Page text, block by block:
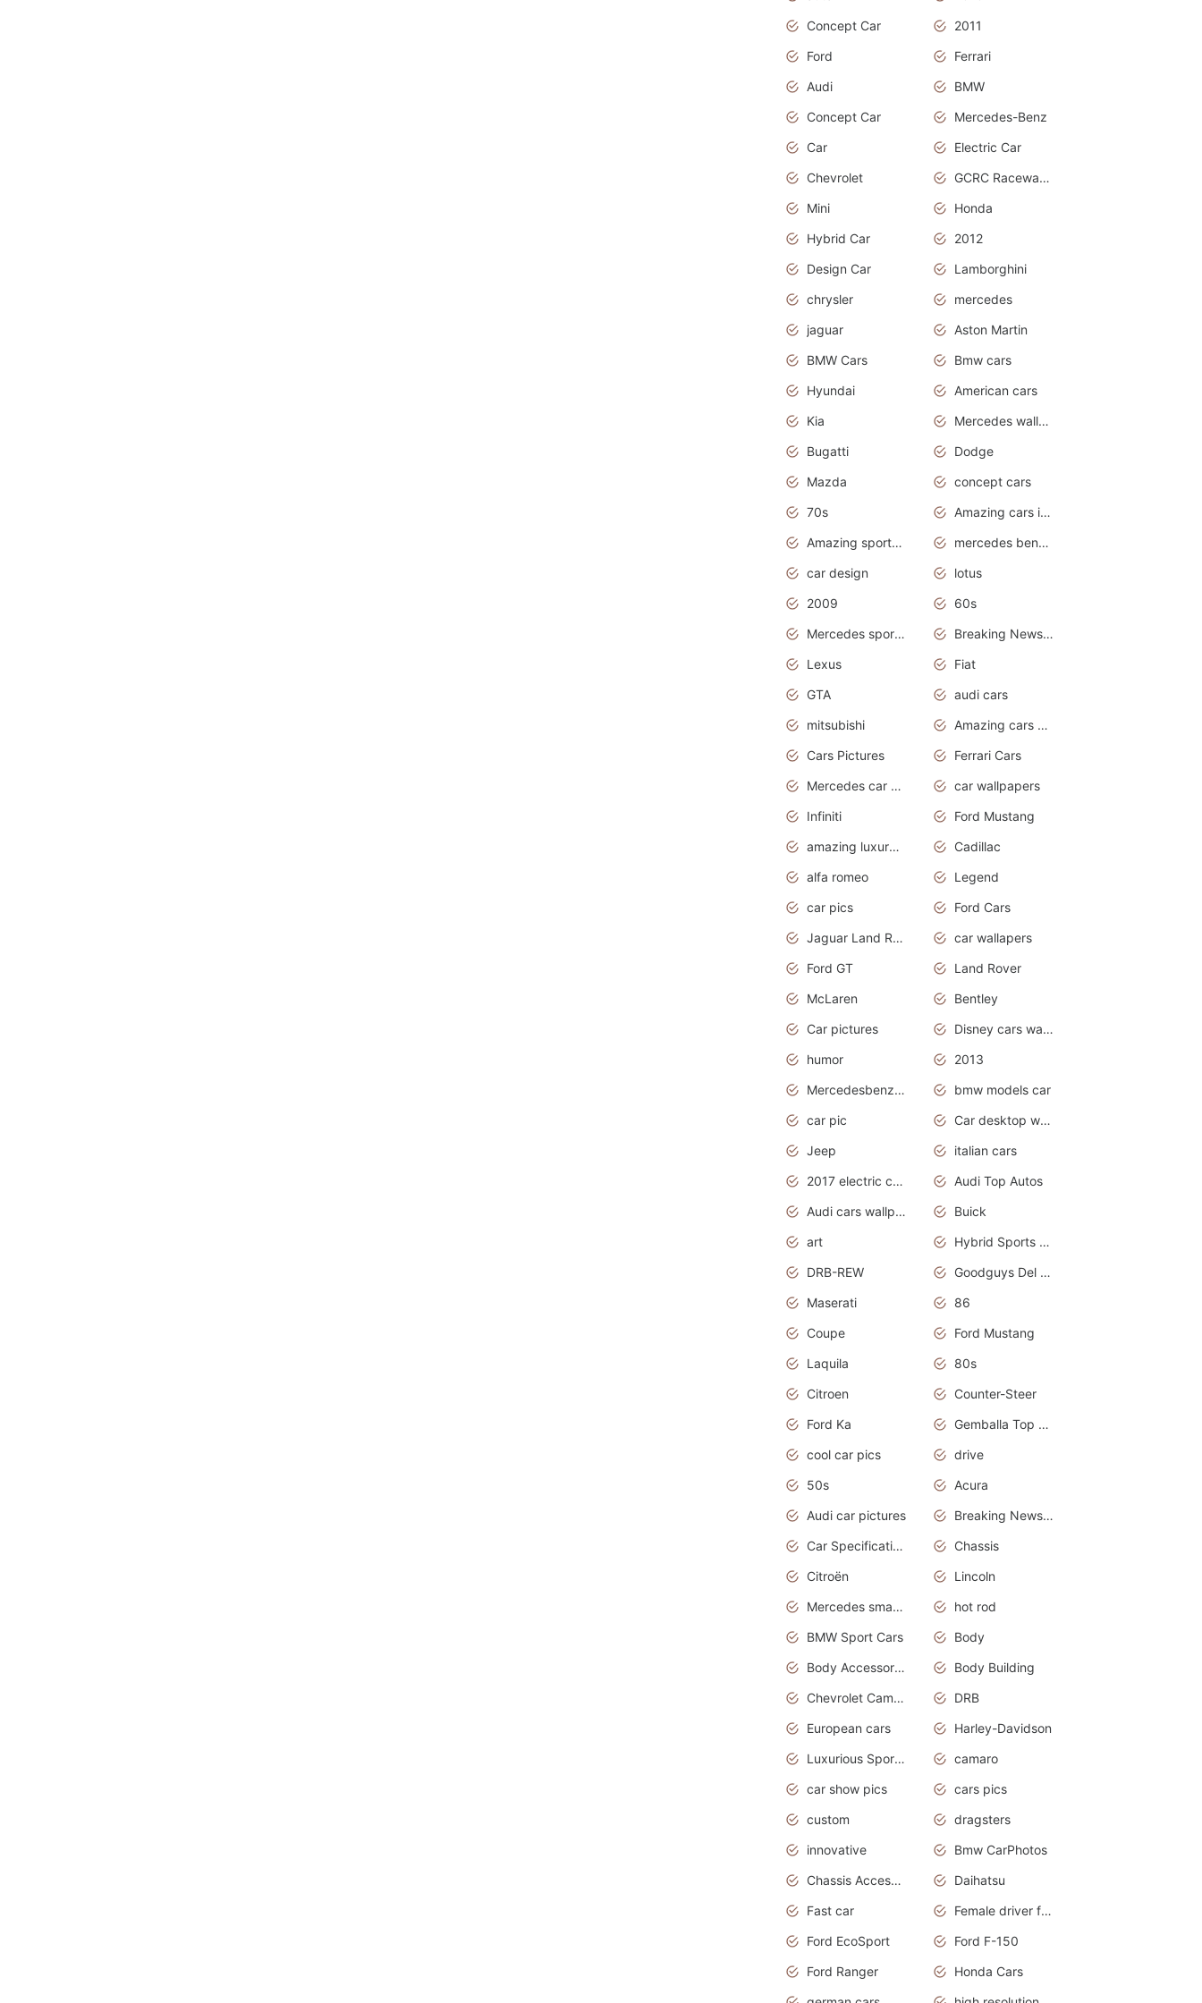
Concept Car
2011
Ford
Ferrari
Audi
BMW
Concept Car
Mercedes-Benz
Car
Electric Car
Chevrolet
GCRC Raceway 2015
Mini
Honda
Hybrid Car
2012
Design Car
Lamborghini
chrysler
mercedes
jaguar
Aston Martin
BMW Cars
Bmw cars
Hyundai
American cars
Kia
Mercedes wallpaper
Bugatti
Dodge
Mazda
concept cars
70s
Amazing cars in the world
Amazing sports cars
mercedes benz car wallpaper
car design
lotus
2009
60s
Mercedes sports cars
Breaking News Alerts.Otomotif News.Otomotif Review.
Lexus
Fiat
GTA
audi cars
mitsubishi
Amazing cars wallpapers
Cars Pictures
Ferrari Cars
Mercedes car cover
car wallpapers
Infiniti
Ford Mustang
amazing luxury cars
Cadillac
alfa romeo
Legend
car pics
Ford Cars
Jaguar Land Rover
car wallapers
Ford GT
Land Rover
McLaren
Bentley
Car pictures
Disney cars wallpaper
humor
2013
Mercedesbenz smartcar
bmw models car
car pic
Car desktop wallpaper
Jeep
italian cars
2017 electric cars
Audi Top Autos
Audi cars wallpapers
Buick
art
Hybrid Sports Cars
DRB-REW
Goodguys Del Mar 2011
Maserati
86
Coupe
Ford Mustang
Laquila
80s
Citroen
Counter-Steer
Ford Ka
Gemballa Top Cars
cool car pics
drive
50s
Acura
Audi car pictures
Breaking News Alerts.Otomotif News.Otomotif Review.Audi.
Car Specifications
Chassis
Citroën
Lincoln
Mercedes smart car
hot rod
BMW Sport Cars
Body
Body Accessories
Body Building
Chevrolet Camaro
DRB
European cars
Harley-Davidson
Luxurious Sports Sedan
camaro
car show pics
cars pics
custom
dragsters
innovative
Bmw CarPhotos
Chassis Accessories
Daihatsu
Fast car
Female driver funny accident
Ford EcoSport
Ford F-150
Ford Ranger
Honda Cars